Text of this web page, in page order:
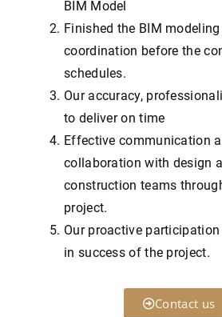
BIM Model
Finished the BIM modeling
coordination before the
schedules.
Our accuracy,
to deliver on time
Effective communication
collaboration with design
construction teams
project.
Our proactive
in success of the project.
Contact us